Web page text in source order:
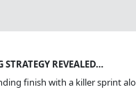
REVEALED…
finish with a killer sprint